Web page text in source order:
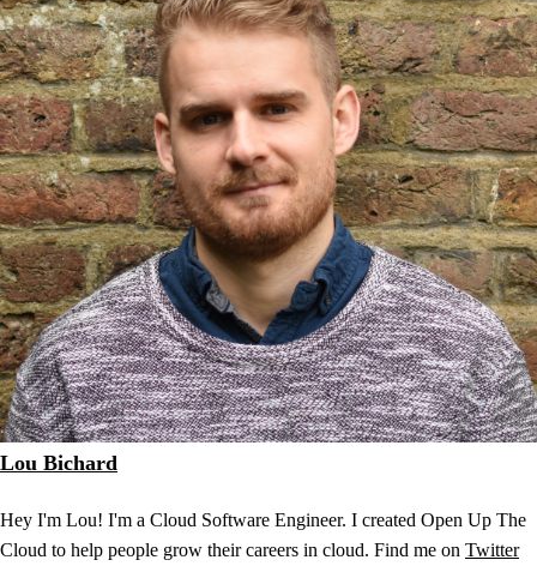
Lou Bichard
Hey I'm Lou! I'm a Cloud Software Engineer. I created Open Up The
Cloud to help people grow their careers in cloud. Find me on Twitter